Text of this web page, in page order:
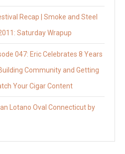
Recap | Smoke and Steel
Saturday Wrapup
047: Eric Celebrates 8 Years
Community and Getting
Your Cigar Content
Lotano Oval Connecticut by